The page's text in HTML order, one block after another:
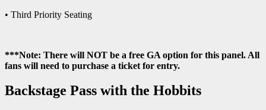
• Third Priority Seating
***Note: There will NOT be a free GA option for this panel. All
fans will need to purchase a ticket for entry.
Backstage Pass with the Hobbits